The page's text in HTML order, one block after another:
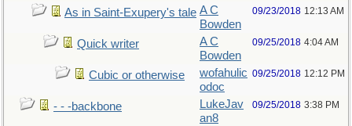
As in Saint-Exupery's tale A C
Bowden
09/23/2018 12:13 AM
Quick writer
A C
Bowden
09/25/2018 4:04 AM
Cubic or otherwise
wofahulic
odoc
09/25/2018 12:12 PM
- - -backbone
LukeJav
an8
09/25/2018 3:38 PM